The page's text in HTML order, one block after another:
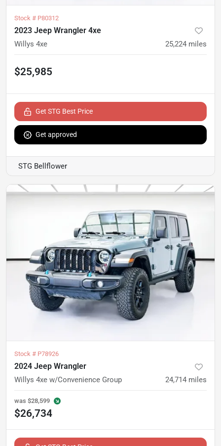
Stock # P80312
2023 Jeep Wrangler 4xe
Willys 4xe 25,224 miles
$25,985
Get STG Best Price
Get approved
STG Bellflower
Stock # P78926
2024 Jeep Wrangler
Willys 4xe w/Convenience Group 24,714 miles
was $28,599
$26,734